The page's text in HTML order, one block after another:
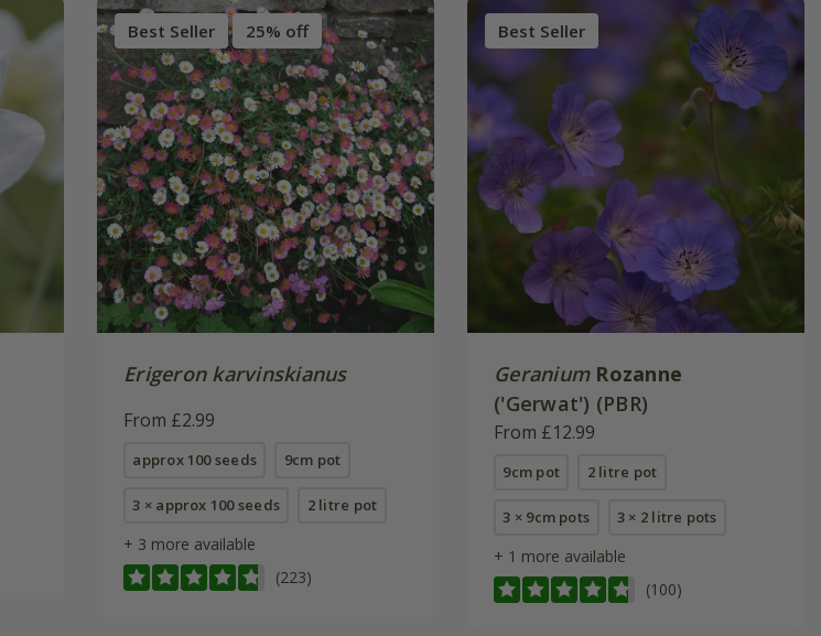
Best Seller 25% off
Erigeron karvinskianus
From £2.99
approx 100 seeds 9cm pot
3 × approx 100 seeds 2 litre pot
+ 3 more available
(223)
Best Seller
Geranium Rozanne
('Gerwat') (PBR)
From £12.99
9cm pot 2 litre pot
3 × 9cm pots 3 × 2 litre pots
+ 1 more available
(100)